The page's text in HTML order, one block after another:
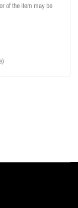
of the item may be